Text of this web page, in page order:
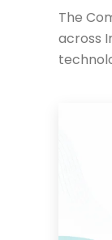
The
across